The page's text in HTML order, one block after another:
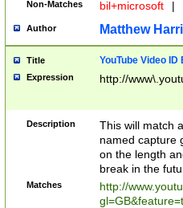
Non-Matches bil+microsoft |
Author Matthew
Title YouTube Video
Expression http://
Description
This will match
named capture
on the length
break in the
Matches
http://